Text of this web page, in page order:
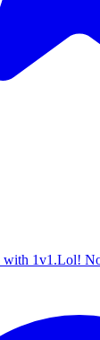
with 1v1.Lol!